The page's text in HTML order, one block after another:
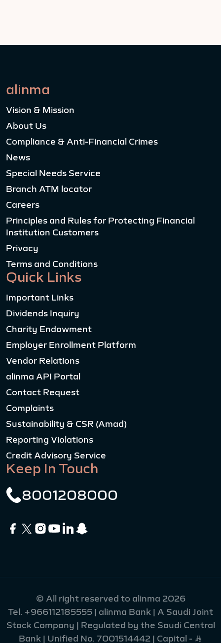
alinma
Vision & Mission
About Us
Compliance & Anti-Financial Crimes
News
Special Needs Service
Branch ATM locator
Careers
Principles and Rules for Protecting Financial
Institution Customers
Privacy
Terms and Conditions
Quick Links
Important Links
Dividends Inquiry
Charity Endowment
Employer Enrollment Platform
Vendor Relations
alinma API Portal
Contact Request
Complaints
Sustainability & CSR (Amad)
Reporting Violations
Credit Advisory Service
Keep In Touch
8001208000
© All right reserved to alinma 2026
Tel. +966112185555 | alinma Bank | A Saudi Joint
Stock Company | Regulated by the Saudi Central
Bank | Unified No. 7001514442 | Capital - Ʀ